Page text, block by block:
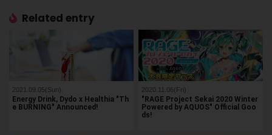
Related entry
2021.09.05(Sun)
Energy Drink, Dydo x Healthia "Th
e BURNING" Announced!
2020.11.06(Fri)
"RAGE Project Sekai 2020 Winter
Powered by AQUOS" Official Goo
ds!